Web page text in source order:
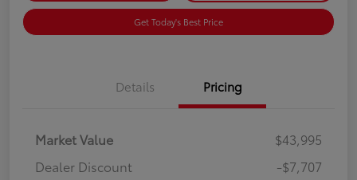
Get Today's Best Price
Details Pricing
Market Value
$43,995
Dealer Discount
-$7,707